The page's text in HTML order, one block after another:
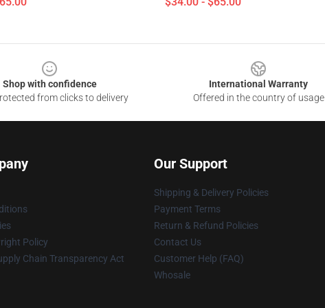
Shop with confidence
from clicks to delivery
International Warranty
Offered in the country of usage
Policy
Chain Transparency Act
Our Support
Shipping & Delivery Policies
Payment Terms
Return & Refund Policies
Contact Us
Customer Help (FAQ)
Whosale